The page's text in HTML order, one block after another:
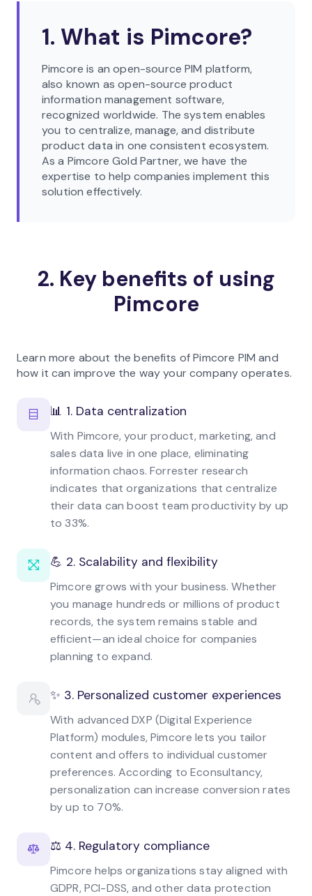
1. What is Pimcore?
Pimcore is an open-source PIM platform,
also known as open-source product
information management software,
recognized worldwide. The system enables
you to centralize, manage, and distribute
product data in one consistent ecosystem.
As a Pimcore Gold Partner, we have the
expertise to help companies implement this
solution effectively.
2. Key benefits of using
Pimcore
Learn more about the benefits of Pimcore PIM and
how it can improve the way your company operates.
📊 1. Data centralization
With Pimcore, your product, marketing, and
sales data live in one place, eliminating
information chaos. Forrester research
indicates that organizations that centralize
their data can boost team productivity by up
to 33%.
💪 2. Scalability and flexibility
Pimcore grows with your business. Whether
you manage hundreds or millions of product
records, the system remains stable and
efficient—an ideal choice for companies
planning to expand.
✨ 3. Personalized customer experiences
With advanced DXP (Digital Experience
Platform) modules, Pimcore lets you tailor
content and offers to individual customer
preferences. According to Econsultancy,
personalization can increase conversion rates
by up to 70%.
⚖️ 4. Regulatory compliance
Pimcore helps organizations stay aligned with
GDPR, PCI-DSS, and other data protection